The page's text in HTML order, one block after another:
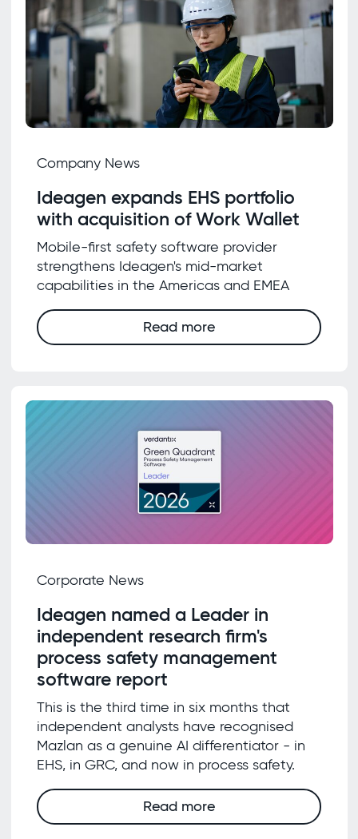
Company News
Ideagen expands EHS portfolio
with acquisition of Work Wallet
Mobile-first safety software provider
strengthens Ideagen's mid-market
capabilities in the Americas and EMEA
Read more
Corporate News
Ideagen named a Leader in
independent research firm's
process safety management
software report
This is the third time in six months that
independent analysts have recognised
Mazlan as a genuine AI differentiator - in
EHS, in GRC, and now in process safety.
Read more